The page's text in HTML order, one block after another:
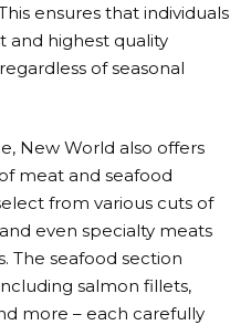
ensures that individuals
and highest quality
of seasonal
New World also offers
meat and seafood
from various cuts of
even specialty meats
The seafood section
salmon fillets,
more – each carefully